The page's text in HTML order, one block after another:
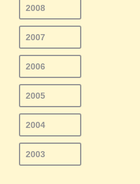
2008
2007
2006
2005
2004
2003